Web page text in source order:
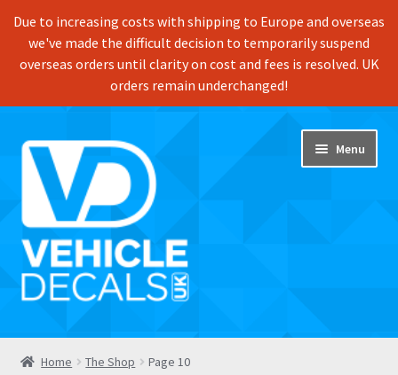
Due to increasing costs with shipping to Europe and overseas
we've made the difficult decision to temporarily suspend
overseas orders until clarity on cost and fees is resolved. UK
orders remain underchanged!
Skip
to
navigation
Skip
to
content
Menu
Home
Home The Shop Page 10